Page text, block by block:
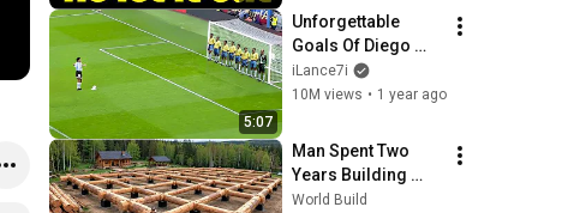
5:07
Unforgettable
Goals Of Diego
Maradona
iLance7i
10M views • 1 year ago
Man Spent Two
Years Building
HUGE Wooden
World Build